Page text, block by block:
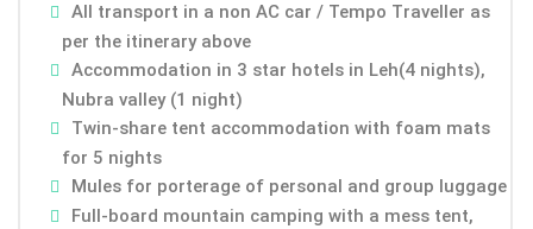
All transport in a non AC car / Tempo Traveller as
per the itinerary above
Accommodation in 3 star hotels in Leh(4 nights),
Nubra valley (1 night)
Twin-share tent accommodation with foam mats
for 5 nights
Mules for porterage of personal and group luggage
Full-board mountain camping with a mess tent,